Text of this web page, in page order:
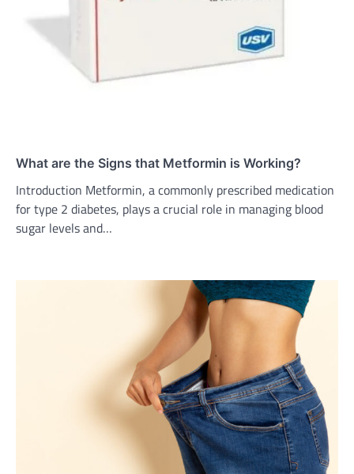
What are the Signs that Metformin is Working?
Introduction Metformin, a commonly prescribed medication
for type 2 diabetes, plays a crucial role in managing blood
sugar levels and…